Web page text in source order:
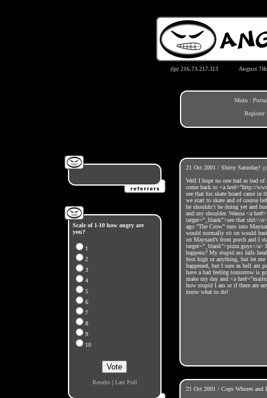
(ip) 216.73.217.113 August 7th
Main
Register
Scale of 1-10 how angry are
you?
1
2
3
4
5
6
7
8
9
10
Results| Last Poll
21 Oct 2001 / Shitty Saturday!
Well I hope no one had as bad
come back to <a href="http://
see that his skate board came in
we start to skate and of course
he shouldn’t be doing yet and
and my shoulder. Wanna <a
target="_blank">see that shit</
ago “The Crow” runs into
would normally sit on would
on Maynard’s front porch and I
target="_blank">pizza guys</a>
happens? My stupid ass falls
foot high or anything, but let
happened, but I sure as hell am
have a bad feeling tomorrow is
make my day and <a
how stupid I am or if there are
know what to do!
21 Oct 2001 / Cops Whores and